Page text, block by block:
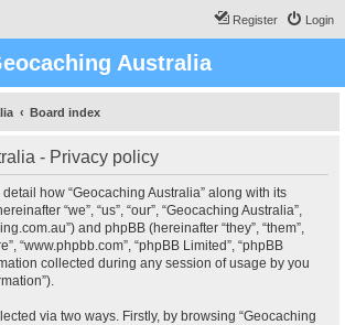
Login
Register
Australia
Board index
- Privacy policy
how “Geocaching Australia” along with its
“we”, “us”, “our”, “Geocaching Australia”,
and phpBB (hereinafter “they”, “them”,
“www.phpbb.com”, “phpBB Limited”, “phpBB
collected during any session of usage by you
via two ways. Firstly, by browsing “Geocaching